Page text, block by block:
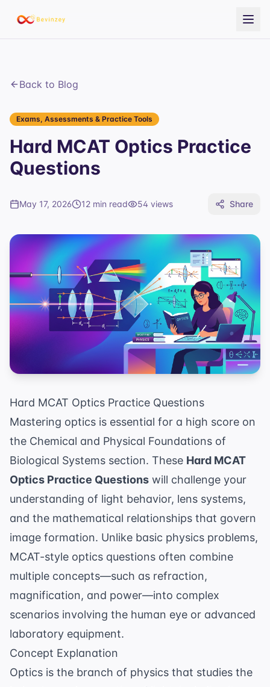
Back to Blog
Exams, Assessments & Practice Tools
Hard MCAT Optics Practice
Questions
May 17, 2026 12 min read 54 views Share
Hard MCAT Optics Practice Questions
Mastering optics is essential for a high score on
the Chemical and Physical Foundations of
Biological Systems section. These Hard MCAT
Optics Practice Questions will challenge your
understanding of light behavior, lens systems,
and the mathematical relationships that govern
image formation. Unlike basic physics problems,
MCAT-style optics questions often combine
multiple concepts—such as refraction,
magnification, and power—into complex
scenarios involving the human eye or advanced
laboratory equipment.
Concept Explanation
Optics is the branch of physics that studies the